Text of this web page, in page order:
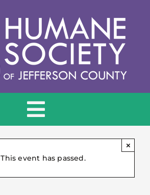
Toggle
Navigation
HOME
This event has passed.
×